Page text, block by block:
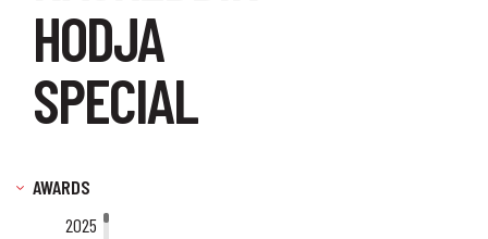
HODJA
SPECIAL
AWARDS
2025